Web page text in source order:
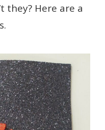
they? Here are a